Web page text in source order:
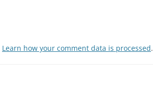
Learn how your comment data is processed.